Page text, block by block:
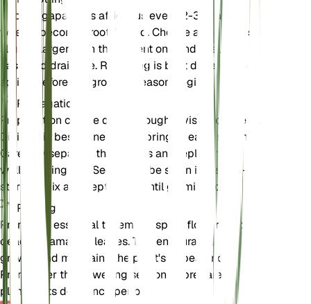
Repot Agapanthus africanus every 2-3 years or
when it becomes root-bound. Choose a pot that is
slightly larger than the current one and ensure it
has good drainage. Repotting is best done in the
spring before the growing season begins.
Propagation
Propagation can be done through division or seeds.
Division is best done in the spring or early summer.
Carefully separate the clumps and replant them in
well-draining soil. Seeds can be sown in a seed-
starting mix and kept moist until germination.
Pruning
Pruning is essential to remove spent flowers and
dead or damaged leaves. This encourages new
growth and maintains the plant's appearance.
Prune after the flowering season to prepare the
plant for its dormancy period.